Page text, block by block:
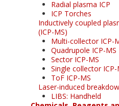
Radial plasma ICP
ICP Torches
Inductively coupled
(ICP-MS)
Multi-collector ICP-
Quadrupole ICP-MS
Sector ICP-MS
Single collector ICP-
ToF ICP-MS
Laser-induced
LIBS: Handheld